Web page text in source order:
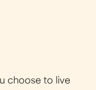
choose to live